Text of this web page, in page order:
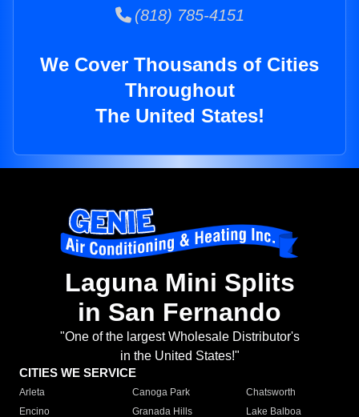
(818) 785-4151
We Cover Thousands of Cities
Throughout
The United States!
Laguna Mini Splits
in San Fernando
"One of the largest Wholesale Distributor's
in the United States!"
CITIES WE SERVICE
Arleta Canoga Park
Chatsworth
Encino
Granada Hills
Lake Balboa